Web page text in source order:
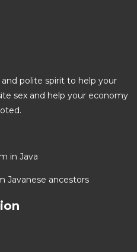
polite spirit to help your
sex and help your economy
in Java
Javanese ancestors